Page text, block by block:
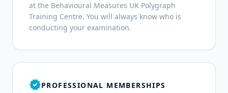
at the Behavioural Measures UK Polygraph
Training Centre. You will always know who is
conducting your examination.
verifiedPROFESSIONAL MEMBERSHIPS